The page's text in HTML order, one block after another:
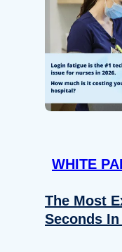
WHITE
The Most
Seconds In